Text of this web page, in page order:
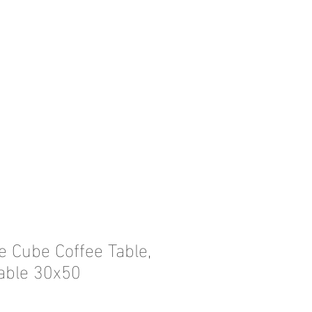
Cube Coffee Table,
30x50